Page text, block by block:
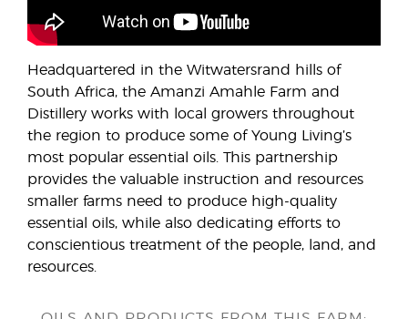
Headquartered in the Witwatersrand hills of
South Africa, the Amanzi Amahle Farm and
Distillery works with local growers throughout
the region to produce some of Young Living’s
most popular essential oils. This partnership
provides the valuable instruction and resources
smaller farms need to produce high-quality
essential oils, while also dedicating efforts to
conscientious treatment of the people, land, and
resources.